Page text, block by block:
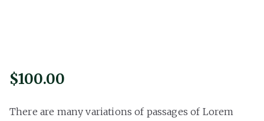
$100.00
There are many variations of passages of Lorem